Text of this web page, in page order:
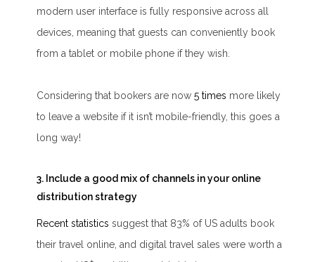
modern user interface is fully responsive across all
devices, meaning that guests can conveniently book
from a tablet or mobile phone if they wish.
Considering that bookers are now5 times more likely
to leave a website if it isn’t mobile-friendly, this goes a
long way!
3. Include a good mix of channels in your online
distribution strategy
Recent statistics suggest that 83% of US adults book
their travel online, and digital travel sales were worth a